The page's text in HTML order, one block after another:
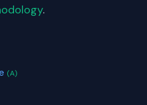
.
(A)